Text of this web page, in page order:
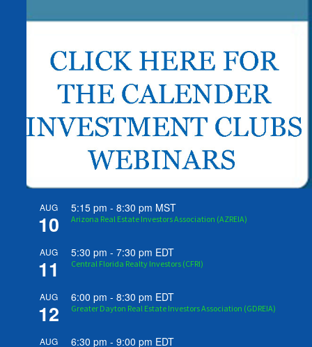
AUG
10
5:15 pm -8:30 pm MST
Arizona Real Estate Investors Association (AZREIA)
AUG
11
5:30 pm -7:30 pm EDT
Central Florida Realty Investors (CFRI)
AUG
12
6:00 pm -8:30 pm EDT
Greater Dayton Real Estate Investors Association (GDREIA)
AUG 6:30 pm -9:00 pm EDT